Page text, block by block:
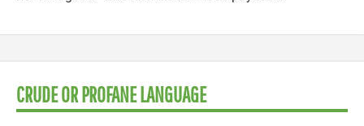
CRUDE OR PROFANE LANGUAGE